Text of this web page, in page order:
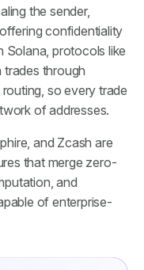
the sender,
confidentiality
Solana, protocols like
trades through
so every trade
of addresses.
and Zcash are
that merge zero-
and
of enterprise-